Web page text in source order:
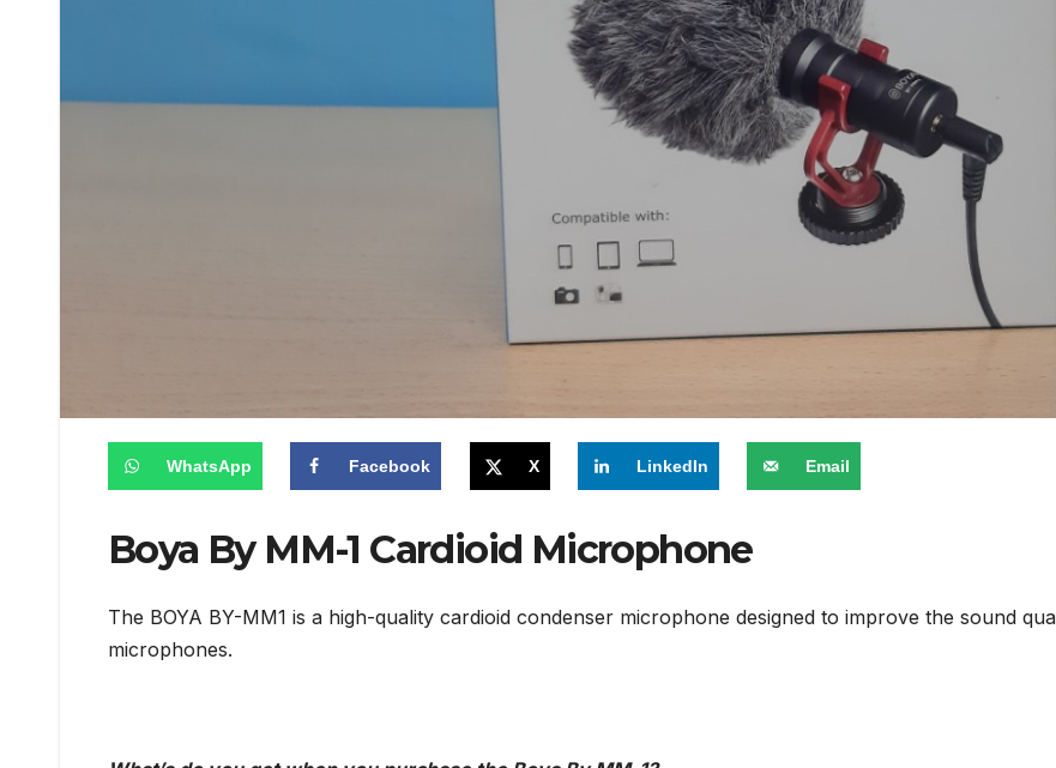
WhatsApp Facebook X LinkedIn Email
Boya By MM-1 Cardioid Microphone
The BOYA BY-MM1 is a high-quality cardioid condenser microphone designed to improve the sound
microphones.